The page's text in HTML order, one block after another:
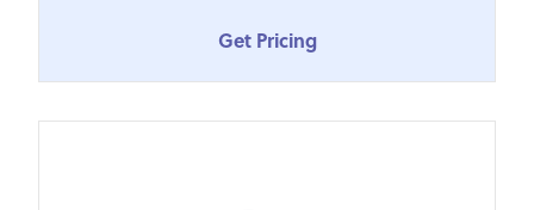
Get Pricing